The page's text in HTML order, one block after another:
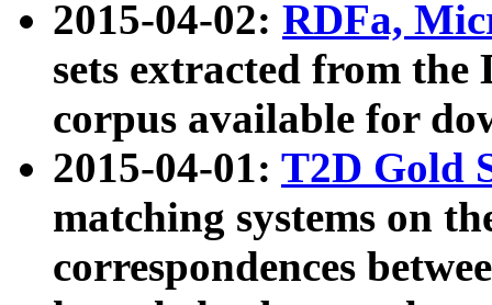
2015-04-02: RDFa,
sets extracted from the
corpus available for
2015-04-01: T2D Gold
matching systems on
correspondences